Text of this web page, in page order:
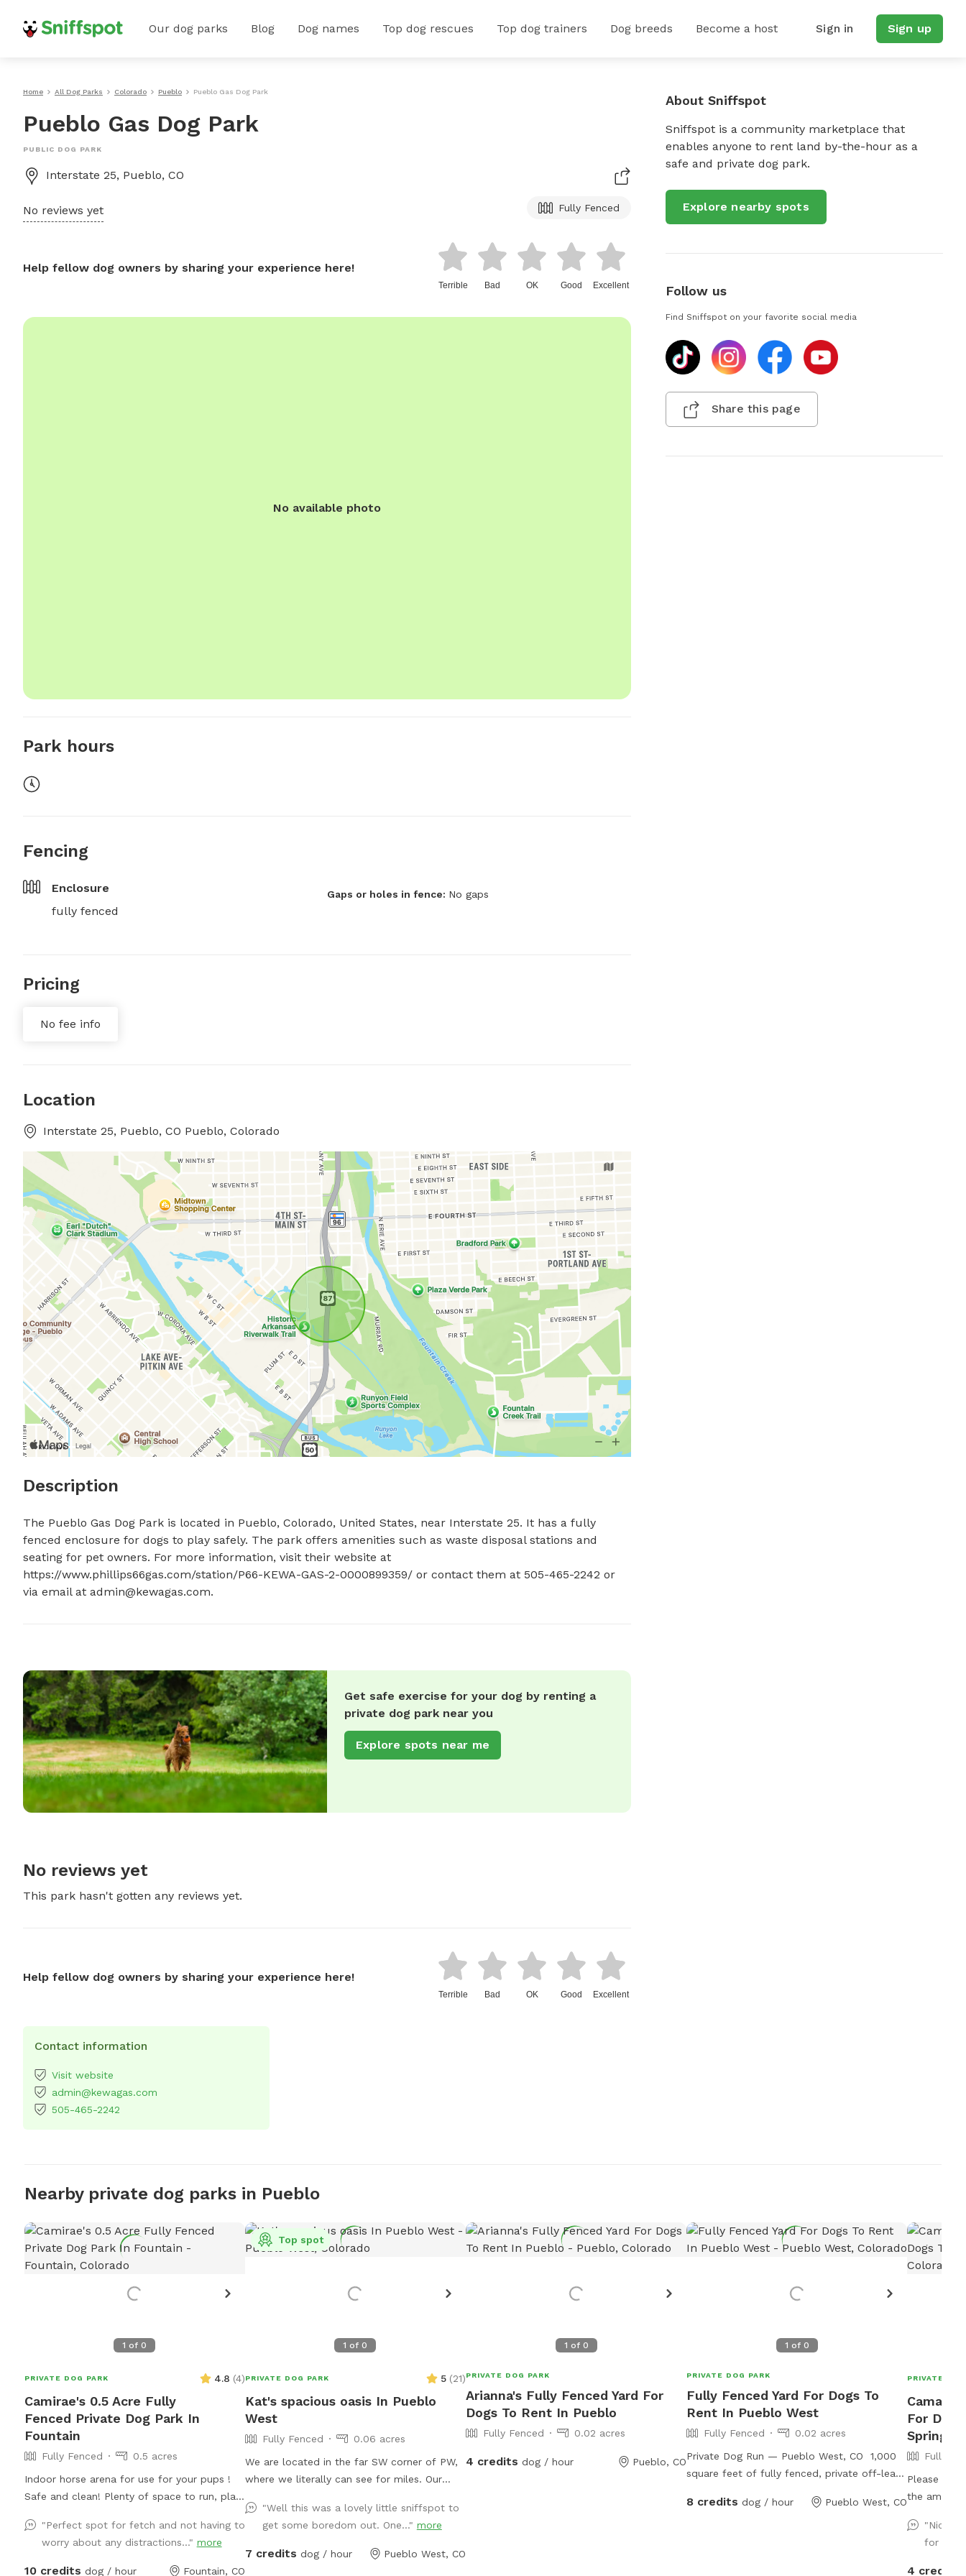
Our dog parks Blog Dog names Top dog rescues Top dog trainers Dog breeds Become a host Sign in Sign up
Home All Dog Parks Colorado Pueblo Pueblo Gas Dog Park
Pueblo Gas Dog Park
PUBLIC DOG PARK
Interstate 25, Pueblo, CO
No reviews yet Fully Fenced
Help fellow dog owners by sharing your experience here!
Terrible Bad OK Good Excellent
No available photo
Park hours
Fencing
Enclosure
fully fenced
Gaps or holes in fence: No gaps
Pricing
No fee info
Location
Interstate 25, Pueblo, CO Pueblo, Colorado
Description
The Pueblo Gas Dog Park is located in Pueblo, Colorado, United States, near Interstate 25. It has a fully
fenced enclosure for dogs to play safely. The park offers amenities such as waste disposal stations and
seating for pet owners. For more information, visit their website at
https://www.phillips66gas.com/station/P66-KEWA-GAS-2-0000899359/ or contact them at 505-465-2242 or
via email at admin@kewagas.com.
Get safe exercise for your dog by renting a
private dog park near you
Explore spots near me
No reviews yet
This park hasn't gotten any reviews yet.
Help fellow dog owners by sharing your experience here!
Terrible Bad OK Good Excellent
Contact information
Visit website
admin@kewagas.com
505-465-2242
About Sniffspot
Sniffspot is a community marketplace that
enables anyone to rent land by-the-hour as a
safe and private dog park.
Explore nearby spots
Follow us
Find Sniffspot on your favorite social media
Share this page
Nearby private dog parks in Pueblo
1 of 0
PRIVATE DOG PARK 4.8 (4)
Camirae's 0.5 Acre Fully
Fenced Private Dog Park In
Fountain
Fully Fenced
0.5 acres
Indoor horse arena for use for your pups !
Safe and clean! Plenty of space to run, play,
"Perfect spot for fetch and not having to
worry about any distractions..." more
10 credits dog / hour Fountain, CO
1 of 0
Top spot
PRIVATE DOG PARK 5 (21)
Kat's spacious oasis In Pueblo
West
Fully Fenced
0.06 acres
We are located in the far SW corner of PW,
where we literally can see for miles. Our
gravel & two gravel entry pathways. We have
a sand beach for digging & dog friendly pet
grass for munching as long as the weather
"Well this was a lovely little sniffspot to
get some boredom out. One..." more
7 credits dog / hour Pueblo West, CO
1 of 0
PRIVATE DOG PARK
Arianna's Fully Fenced Yard For
Dogs To Rent In Pueblo
Fully Fenced 0.02 acres
4 credits dog / hour Pueblo, CO
1 of 0
PRIVATE DOG PARK
Fully Fenced Yard For Dogs To
Rent In Pueblo West
Fully Fenced
0.02 acres
Private Dog Run — Pueblo West, CO 1,000
square feet of fully fenced, private off-leash
gets the whole run to themselves — no
8 credits dog / hour Pueblo West, CO
PRIVATE
For
Springs
Fully
Please
the
neighbor
pup (can
street),
"Nice
for
4 credits